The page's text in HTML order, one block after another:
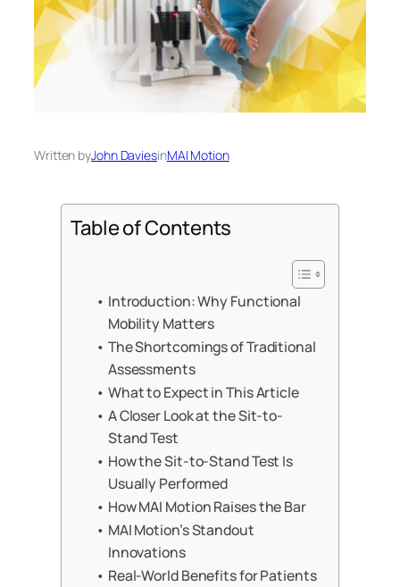
Written byJohn DaviesinMAI Motion
Table of Contents
Introduction: Why Functional
Mobility Matters
The Shortcomings of Traditional
Assessments
What to Expect in This Article
A Closer Look at the Sit-to-
Stand Test
How the Sit-to-Stand Test Is
Usually Performed
How MAI Motion Raises the Bar
MAI Motion’s Standout
Innovations
Real-World Benefits for Patients